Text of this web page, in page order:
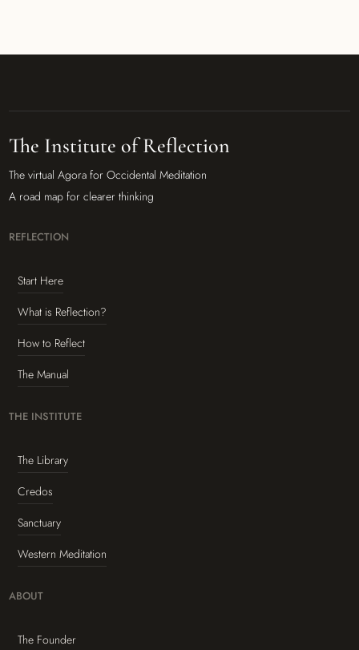
The Institute of Reflection
The virtual Agora for Occidental Meditation
A road map for clearer thinking
REFLECTION
Start Here
What is Reflection?
How to Reflect
The Manual
THE INSTITUTE
The Library
Credos
Sanctuary
Western Meditation
ABOUT
The Founder